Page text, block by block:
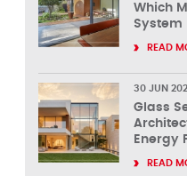
Which
System
READ
30 JUN
Glass
Energy
READ